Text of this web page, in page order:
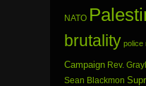
NATO
brutality police
Campaign Rev.
Sean Blackmon